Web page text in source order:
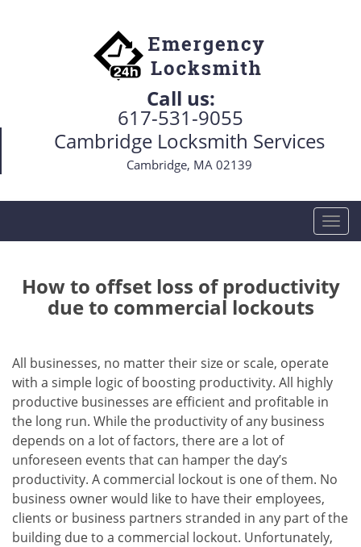
Call us:
617-531-9055
Cambridge Locksmith Services
Cambridge, MA 02139
T
o
l
i
n
How to offset loss of productivity
due to commercial lockouts
All businesses, no matter their size or scale, operate
with a simple logic of boosting productivity. All highly
productive businesses are efficient and profitable in
the long run. While the productivity of any business
depends on a lot of factors, there are a lot of
unforeseen events that can hamper the day’s
productivity. A commercial lockout is one of them. No
business owner would like to have their employees,
clients or business partners stranded in any part of the
building due to a commercial lockout. Unfortunately,